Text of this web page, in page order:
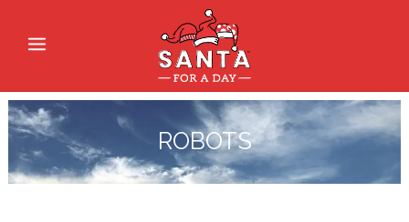
ROBOTS